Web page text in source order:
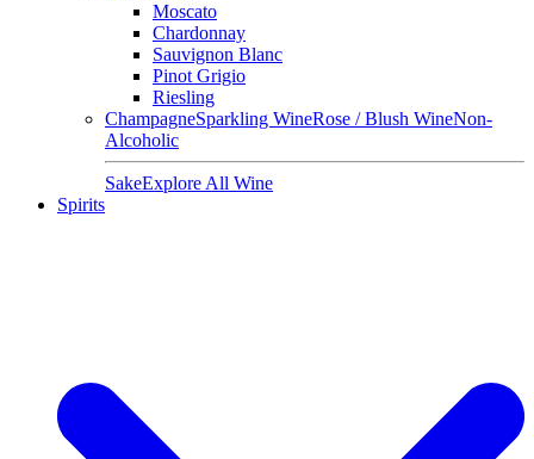
Moscato
Chardonnay
Sauvignon Blanc
Pinot Grigio
Riesling
ChampagneSparkling WineRose / Blush WineNon-
Alcoholic
SakeExplore All Wine
Spirits